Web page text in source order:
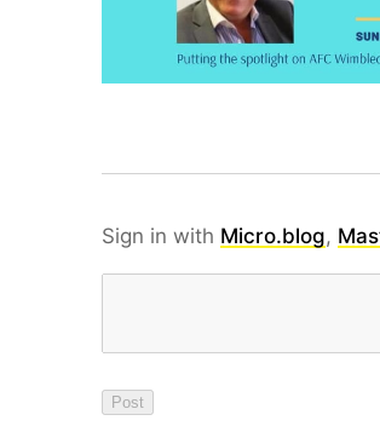
Sign in with Micro.blog,